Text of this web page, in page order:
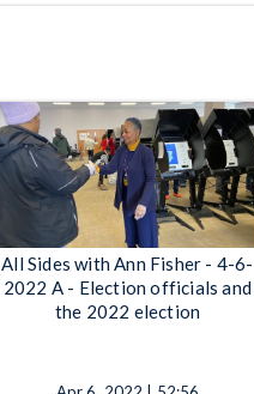
All Sides with Ann Fisher - 4-6-
2022 A - Election officials and
the 2022 election